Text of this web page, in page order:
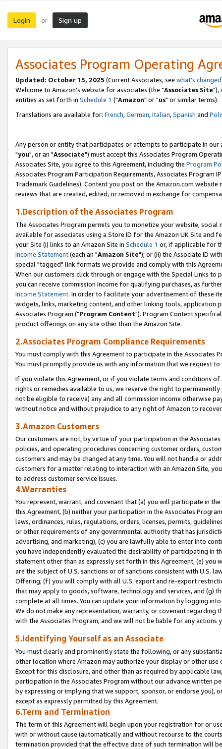
Login or Sign up
Associates Program Operating
Updated: October 15, 2025 (Current Associates, see what's changed
Welcome to Amazon's website for associates (the "Associates Site"),
entities as set forth in Schedule 1 ("Amazon" or "us" or similar terms).
Translations are available for: French,German,Italian,Spanish and
Any person or entity that participates or attempts to participate in our
"you", or an "Associate") must accept this Associates Program
Associates Site, you agree to this Agreement, including the Program
Associates Program Participation Requirements, Associates Program
Trademark Guidelines). Content you post on the Amazon.com
reviews that are created, edited, or removed in exchange for
1.Description of the Associates Program
The Associates Program permits you to monetize your website,
available for associates using a Store ID for the Amazon UK Site and
your Site (i) links to an Amazon Site in Schedule 1 or, if applicable for
Income Statement(each an "Amazon Site"); or (ii) the Associate ID
special "tagged" link formats we provide and comply with this
When our customers click through or engage with the Special Links
you can receive commission income for qualifying purchases, as
Income Statement. In order to facilitate your advertisement of these
widgets, links, marketing content, and other linking tools, application
Associates Program ("Program Content"). Program Content
product offerings on any site other than the Amazon Site.
2.Associates Program Compliance Requirements
You must comply with this Agreement to participate in the Associates
You must promptly provide us with any information that we request
If you violate this Agreement, or if you violate terms and conditions
rights or remedies available to us, we reserve the right to
not be eligible to receive) any and all commission income otherwise
without notice and without prejudice to any right of Amazon to
3.Amazon Customers
Our customers are not, by virtue of your participation in the
policies, and operating procedures concerning customer orders,
customers and may be changed at any time. You will not handle or
customers for a matter relating to interaction with an Amazon Site,
to address customer service issues.
4.Warranties
You represent, warrant, and covenant that (a) you will participate in
this Agreement, (b) neither your participation in the Associates
laws, ordinances, rules, regulations, orders, licenses, permits,
or other requirements of any governmental authority that has
advertising, and marketing), (c) you are lawfully able to enter into
you have independently evaluated the desirability of participating in
statement other than as expressly set forth in this Agreement, (e)
are the subject of U.S. sanctions or of sanctions consistent with U.S.
Offering; (f) you will comply with all U.S. export and re-export
that may apply to goods, software, technology and services, and (g)
complete at all times. You can update your information by logging
We do not make any representation, warranty, or covenant regarding
with the Associates Program, and we will not be liable for any actions
5.Identifying Yourself as an Associate
You must clearly and prominently state the following, or any
other location where Amazon may authorize your display or other
Except for this disclosure, and other than as required by applicable
participation in the Associates Program without our advance written
by expressing or implying that we support, sponsor, or endorse you),
except as expressly permitted by this Agreement.
6.Term and Termination
The term of this Agreement will begin upon your registration for or
with or without cause (automatically and without recourse to the
termination provided that the effective date of such termination will